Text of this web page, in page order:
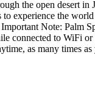
the open desert
experience the
Note: Palm
to WiFi
as many times as